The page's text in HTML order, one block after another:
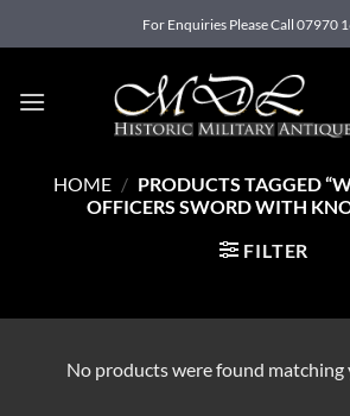
to
For Enquiries Please Call 07970
HOME / PRODUCTS TAGGED
OFFICERS SWORD WITH
FILTER
No products were found matching